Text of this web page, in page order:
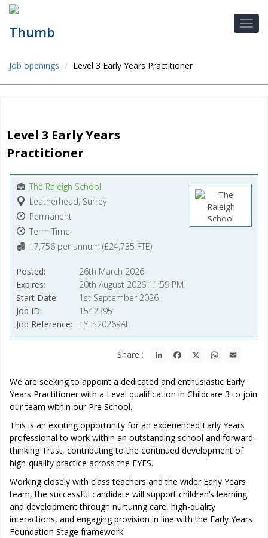
Job openings Level 3 Early Years Practitioner
Level 3 Early Years
Practitioner
The Raleigh School
Leatherhead, Surrey
Permanent
Term Time
17,756 per annum (£24,735 FTE)
Posted
26th March 2026
Expires
20th August 2026 11:59 PM
Start Date
1st September 2026
Job ID
1542395
Job Reference
EYFS2026RAL
Share : LinkedInFacebook WhatsApp
We are seeking to appoint a dedicated and enthusiastic Early
Years Practitioner with a Level qualification in Childcare 3 to join
our team within our Pre School.
This is an exciting opportunity for an experienced Early Years
professional to work within an outstanding school and forward-
thinking Trust, contributing to the continued development of
high-quality practice across the EYFS.
Working closely with class teachers and the wider Early Years
team, the successful candidate will support children’s learning
and development through nurturing care, high-quality
interactions, and engaging provision in line with the Early Years
Foundation Stage framework.